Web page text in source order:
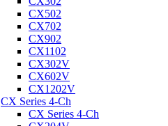
CX502
CX702
CX902
CX1102
CX302V
CX602V
CX1202V
CX Series 4-Ch
CX Series 4-Ch